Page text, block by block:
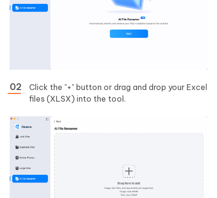
Click the "+" button or drag and drop your Excel
files (XLSX) into the tool.